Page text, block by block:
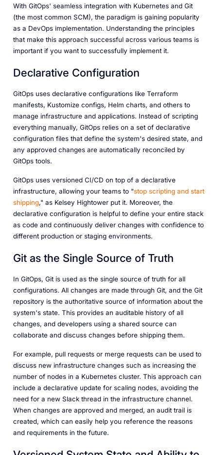
With GitOps' seamless integration with Kubernetes and Git
(the most common SCM), the paradigm is gaining popularity
as a DevOps implementation. Understanding the principles
that make this approach successful across various teams is
important if you want to successfully implement it.
Declarative Configuration
GitOps uses declarative configurations like Terraform
manifests, Kustomize configs, Helm charts, and others to
manage infrastructure and applications. Instead of scripting
everything manually, GitOps relies on a set of declarative
configuration files that define the system's desired state, and
any approved changes are automatically reconciled by
GitOps tools.
GitOps uses versioned CI/CD on top of a declarative
infrastructure, allowing your teams to "stop scripting and start
shipping," as Kelsey Hightower put it. Moreover, the
declarative configuration is helpful to define your entire stack
as code and continuously deliver changes with confidence to
different production or staging environments.
Git as the Single Source of Truth
In GitOps, Git is used as the single source of truth for all
configurations. All changes are made through Git, and the Git
repository is the authoritative source of information about the
system's state. This provides an auditable history of all
changes, and developers using a shared source can
collaborate and discuss changes before shipping them.
For example, pull requests or merge requests can be used to
discuss new infrastructure changes such as increasing the
number of nodes in a Kubernetes cluster. This approach can
include a declarative update for scaling nodes, avoiding the
need for a new Slack thread in the infrastructure channel.
When changes are approved and merged, an audit trail is
created, which can easily help you reference the reasons
and requirements in the future.